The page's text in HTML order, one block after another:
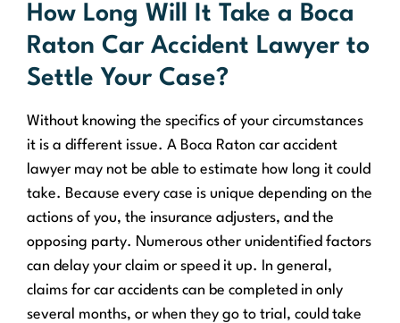
How Long Will It Take a Boca
Raton Car Accident Lawyer to
Settle Your Case?
Without knowing the specifics of your circumstances
it is a different issue. A Boca Raton car accident
lawyer may not be able to estimate how long it could
take. Because every case is unique depending on the
actions of you, the insurance adjusters, and the
opposing party. Numerous other unidentified factors
can delay your claim or speed it up. In general,
claims for car accidents can be completed in only
several months, or when they go to trial, could take